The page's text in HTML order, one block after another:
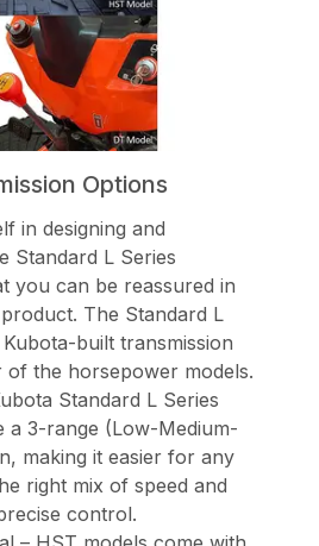
Options
in designing and
Standard L Series
you can be reassured in
The Standard L
built transmission
the horsepower models.
Standard L Series
a 3-range (Low-Medium-
making it easier for any
right mix of speed and
control.